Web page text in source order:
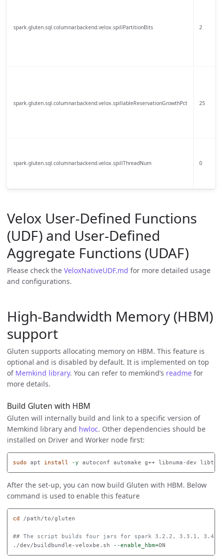
spark.gluten.sql.columnar.backend.velox.spillPartitionBits 2
spark.gluten.sql.columnar.backend.velox.spillableReservationGrowthPct 25
spark.gluten.sql.columnar.backend.velox.spillThreadNum 0
Velox User-Defined Functions
(UDF) and User-Defined
Aggregate Functions (UDAF)
Please check the VeloxNativeUDF.md for more detailed usage
and configurations.
High-Bandwidth Memory (HBM)
support
Gluten supports allocating memory on HBM. This feature is
optional and is disabled by default. It is implemented on top
of Memkind library. You can refer to memkind’s readme for
more details.
Build Gluten with HBM
Gluten will internally build and link to a specific version of
Memkind library and hwloc. Other dependencies should be
installed on Driver and Worker node first:
sudo apt install -y
After the set-up, you can now build Gluten with HBM. Below
command is used to enable this feature
cd /path/to/gluten
## The script builds four jars for spark 3.2.2, 3.3.1, 3.4.2
./dev/buildbundle-veloxbe.sh
--enable_hbm=